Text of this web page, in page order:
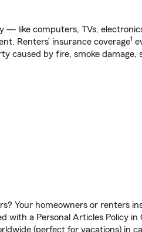
— like computers, TVs,
Renters’ insurance coverage1
caused by fire, smoke damage,
Your homeowners or renters
with a Personal Articles Policy in
(perfect for vacations) in